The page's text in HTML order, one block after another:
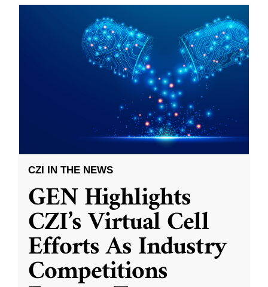
CZI IN THE NEWS
GEN Highlights
CZI’s Virtual Cell
Efforts As Industry
Competitions